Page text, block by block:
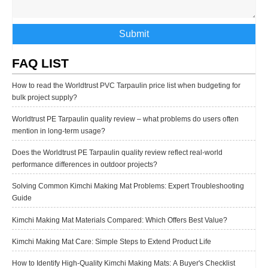
Submit
FAQ LIST
How to read the Worldtrust PVC Tarpaulin price list when budgeting for
bulk project supply?
Worldtrust PE Tarpaulin quality review – what problems do users often
mention in long-term usage?
Does the Worldtrust PE Tarpaulin quality review reflect real-world
performance differences in outdoor projects?
Solving Common Kimchi Making Mat Problems: Expert Troubleshooting
Guide
Kimchi Making Mat Materials Compared: Which Offers Best Value?
Kimchi Making Mat Care: Simple Steps to Extend Product Life
How to Identify High-Quality Kimchi Making Mats: A Buyer's Checklist